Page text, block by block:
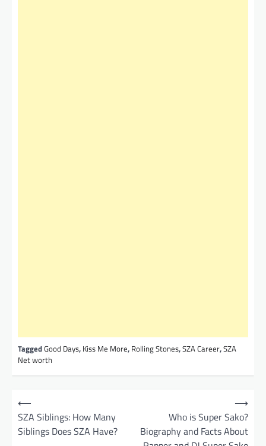
TaggedGood Days, Kiss Me More, Rolling Stones,SZA Career,SZA
Net worth
⟵
SZA Siblings: How Many
Siblings Does SZA Have?
Who is Super Sako?
Biography and Facts About
⟶